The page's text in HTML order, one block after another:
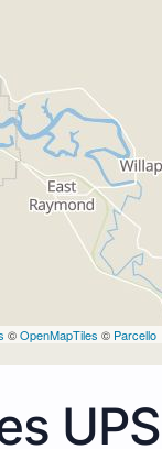
©OpenMapTiles © Parcello
UPS